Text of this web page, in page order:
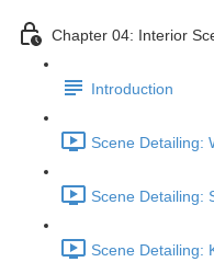
Chapter 04: Interior
Introduction
Scene Detailing:
Scene Detailing:
Scene Detailing: